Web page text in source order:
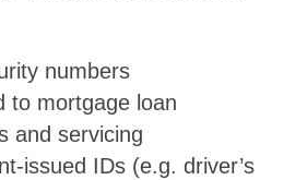
numbers
to mortgage loan
and servicing
issued IDs (e.g. driver’s